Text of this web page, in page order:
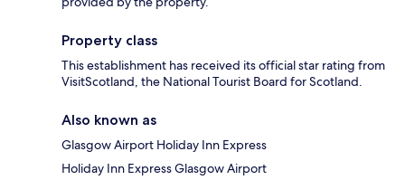
Property class
This establishment has received its official star rating from
VisitScotland, the National Tourist Board for Scotland.
Also known as
Glasgow Airport Holiday Inn Express
Holiday Inn Express Glasgow Airport